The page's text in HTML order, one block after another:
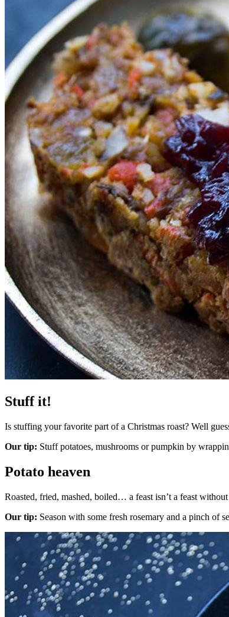
Stuff it!
Is stuffing your favorite part of a Christmas roast? Well
Our tip: Stuff potatoes, mushrooms or pumpkin by
Potato heaven
Roasted, fried, mashed, boiled… a feast isn’t a feast
Our tip: Season with some fresh rosemary and a pinch of